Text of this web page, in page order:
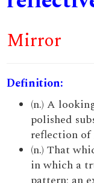
Mirror
Definition:
(n.) A
polished
reflection
(n.) That
in which a